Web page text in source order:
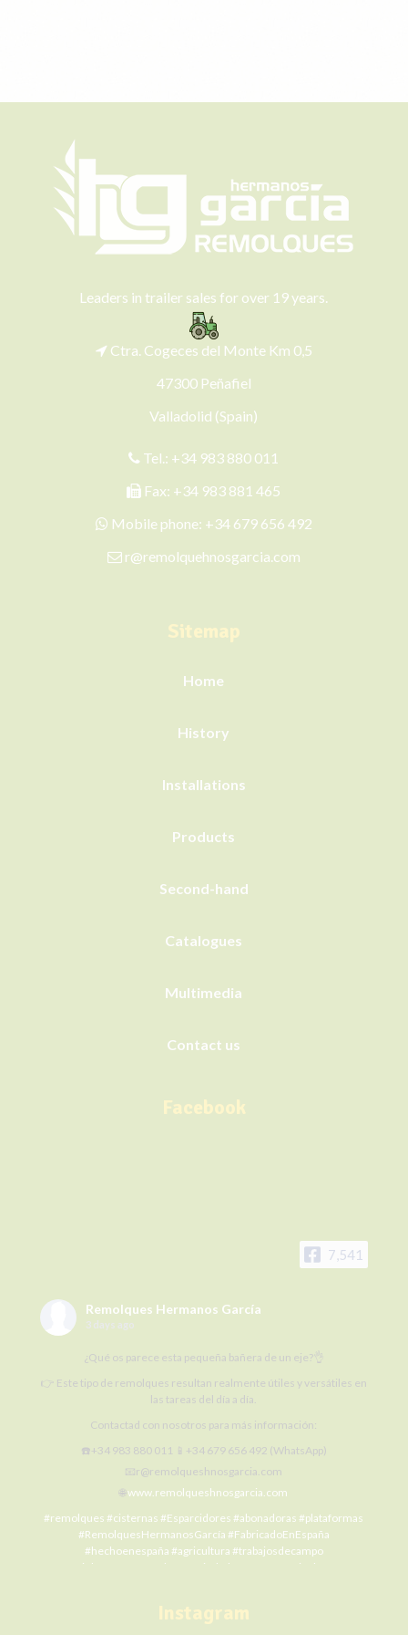
Leaders in trailer sales for over 19 years.
Ctra. Cogeces del Monte Km 0,5
47300 Peñafiel
Valladolid (Spain)
Tel.: +34 983 880 011
Fax: +34 983 881 465
Mobile phone: +34 679 656 492
r@remolquehnosgarcia.com
Sitemap
Home
History
Installations
Products
Second-hand
Catalogues
Multimedia
Contact us
Facebook
7,541
Remolques Hermanos García
3 days ago
¿Qué os parece esta pequeña bañera de un eje?👌
👉 Este tipo de remolques resultan realmente útiles y versátiles en
las tareas del día a día.
Contactad con nosotros para más información:
☎️+34 983 880 011 📱+34 679 656 492 (WhatsApp)
📧r@remolqueshnosgarcia.com
🌐www.remolqueshnosgarcia.com
#remolques #cisternas #Esparcidores #abonadoras #plataformas
#RemolquesHermanosGarcía #FabricadoEnEspaña
#hechoenespaña #agricultura #trabajosdecampo
#SiElCampoNoProduceLaCiudadNoCome
#agriculture
#agro #ElCampoNoPara
Instagram